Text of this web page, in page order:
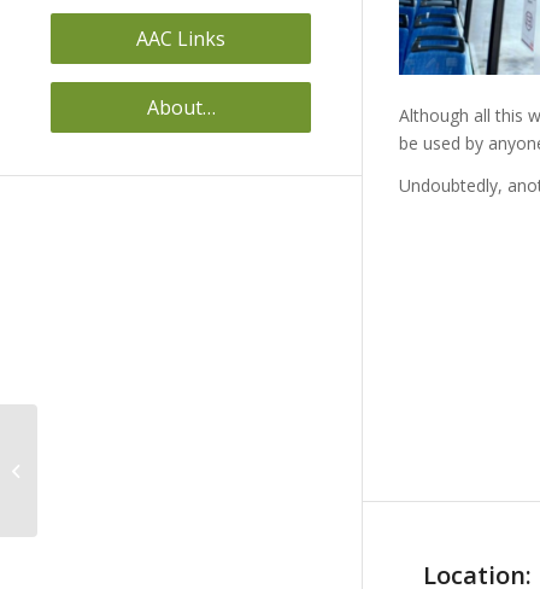
AAC Links
About…
Although all this
be used by
Undoubtedly,
Location: